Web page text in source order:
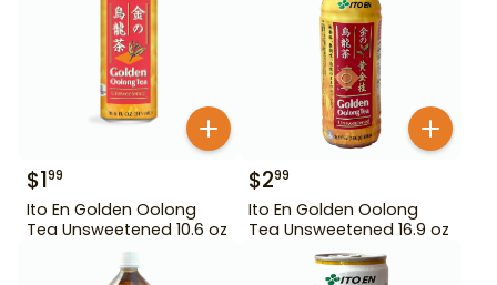
$199
Ito En Golden Oolong
Tea Unsweetened 10.6 oz
$299
Ito En Golden Oolong
Tea Unsweetened 16.9 oz